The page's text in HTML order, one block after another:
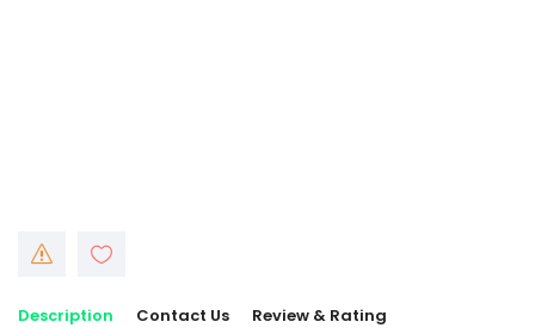
Description Contact Us Review & Rating